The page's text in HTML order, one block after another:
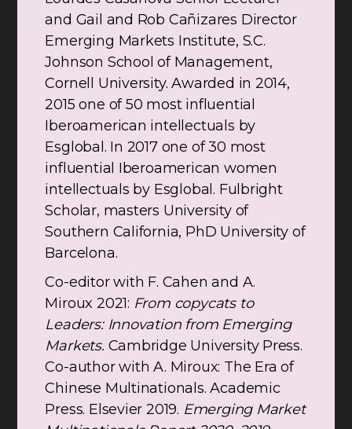
and Gail and Rob Cañizares Director
Emerging Markets Institute, S.C.
Johnson School of Management,
Cornell University. Awarded in 2014,
2015 one of 50 most influential
Iberoamerican intellectuals by
Esglobal. In 2017 one of 30 most
influential Iberoamerican women
intellectuals by Esglobal. Fulbright
Scholar, masters University of
Southern California, PhD University of
Barcelona.
Co-editor with F. Cahen and A.
Miroux 2021: From copycats to
Leaders: Innovation from Emerging
Markets. Cambridge University Press.
Co-author with A. Miroux: The Era of
Chinese Multinationals. Academic
Press. Elsevier 2019. Emerging Market